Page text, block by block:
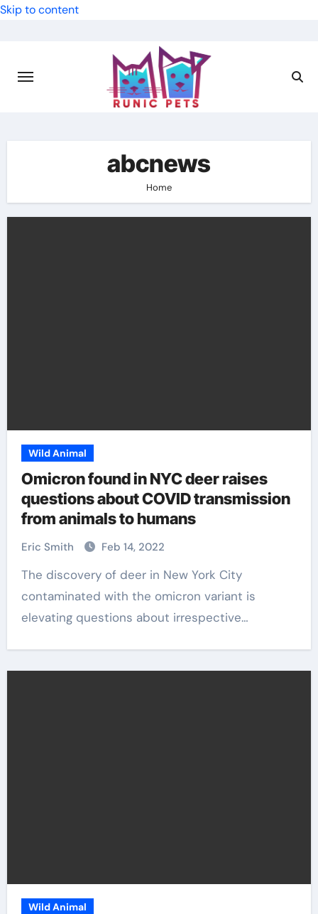
Skip to content
abcnews
Home
Wild Animal
Omicron found in NYC deer raises
questions about COVID transmission
from animals to humans
Eric Smith Feb 14, 2022
The discovery of deer in New York City
contaminated with the omicron variant is
elevating questions about irrespective…
Wild Animal